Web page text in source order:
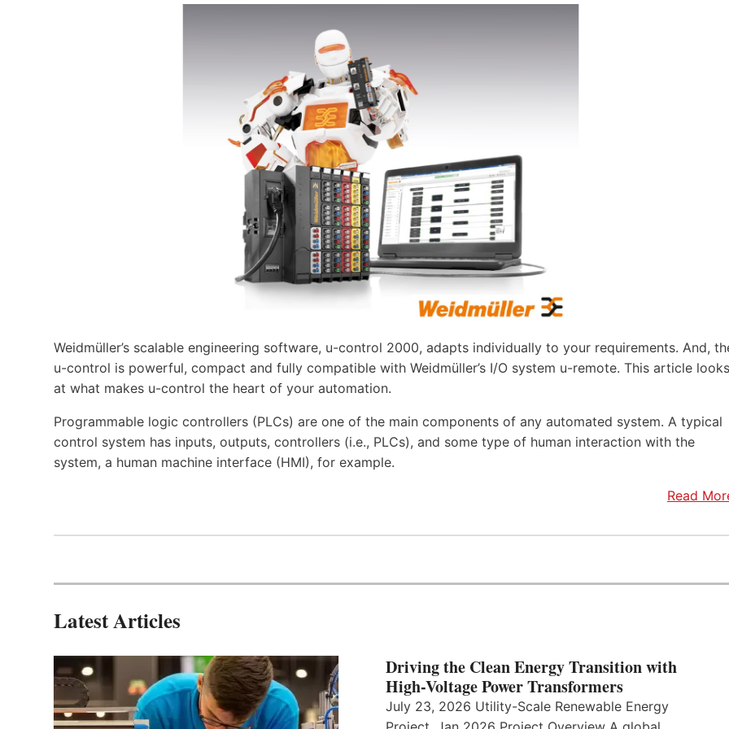
Weidmüller’s scalable engineering software, u-control 2000, adapts individually to your requirements. And,
u-control is powerful, compact and fully compatible with Weidmüller’s I/O system u-remote. This article looks
at what makes u-control the heart of your automation.
Programmable logic controllers (PLCs) are one of the main components of any automated system. A typical
control system has inputs, outputs, controllers (i.e., PLCs), and some type of human interaction with the
system, a human machine interface (HMI), for example.
Read
Latest Articles
Driving the Clean Energy Transition with
High-Voltage Power Transformers
July 23, 2026 Utility-Scale Renewable Energy